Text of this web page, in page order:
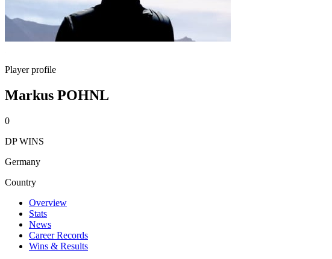
Player profile
Markus POHNL
0
DP WINS
Germany
Country
Overview
Stats
News
Career Records
Wins & Results